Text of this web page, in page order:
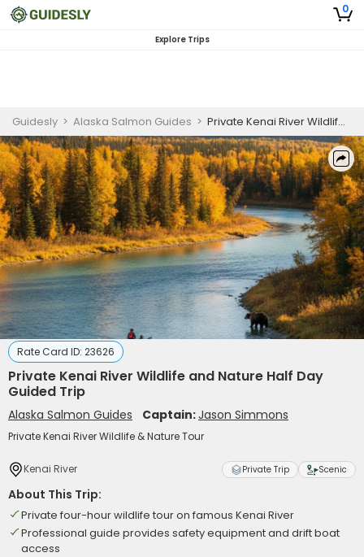
0
Explore Trips
Guidesly > Alaska Salmon Guides > Private Kenai River Wildlife and Nature Half Day Guided Trip
Rate Card ID: 23626
Private Kenai River Wildlife and Nature Half Day
Guided Trip
Alaska Salmon Guides Captain:Jason Simmons
Private Kenai River Wildlife & Nature Tour
Kenai River Private Trip Scenic
About This Trip:
Private four-hour wildlife tour on famous Kenai River
Professional guide provides safety equipment and drift boat
access